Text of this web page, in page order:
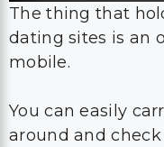
The thing that
dating sites is an
mobile.
You can easily
around and